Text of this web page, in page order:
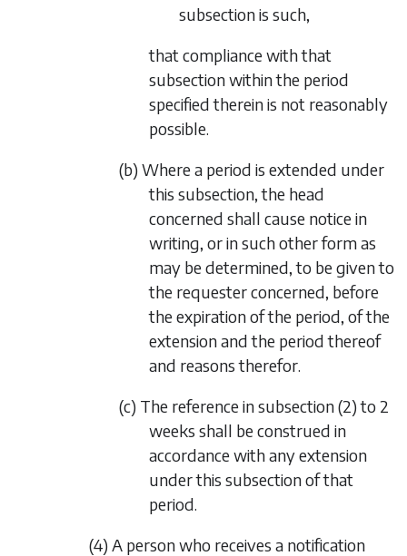
subsection is such,
that compliance with that
subsection within the period
specified therein is not reasonably
possible.
(b) Where a period is extended under
this subsection, the head
concerned shall cause notice in
writing, or in such other form as
may be determined, to be given to
the requester concerned, before
the expiration of the period, of the
extension and the period thereof
and reasons therefor.
(c) The reference insubsection (2)to 2
weeks shall be construed in
accordance with any extension
under this subsection of that
period.
(4) A person who receives a notification